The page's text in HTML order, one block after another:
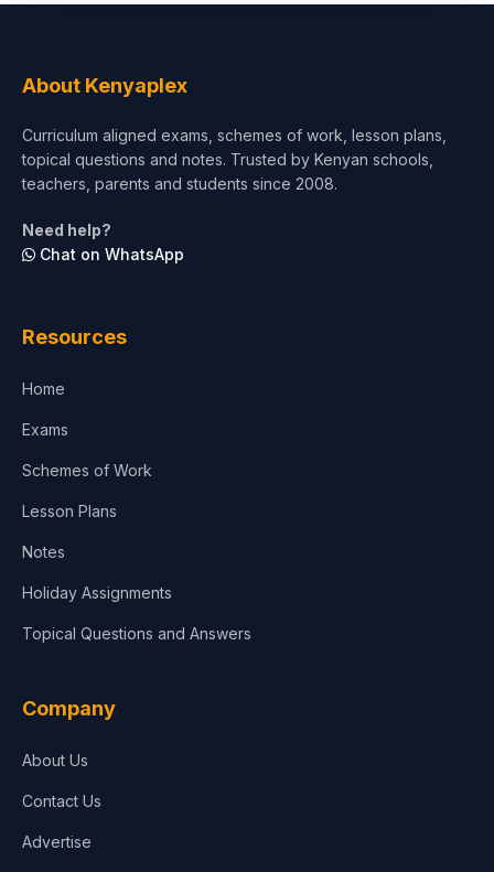
Test Preparation
Architecture
About Kenyaplex
Curriculum aligned exams, schemes of work, lesson plans,
topical questions and notes. Trusted by Kenyan schools,
teachers, parents and students since 2008.
Need help?
Chat on WhatsApp
Resources
Home
Exams
Schemes of Work
Lesson Plans
Notes
Holiday Assignments
Topical Questions and Answers
Company
About Us
Contact Us
Advertise